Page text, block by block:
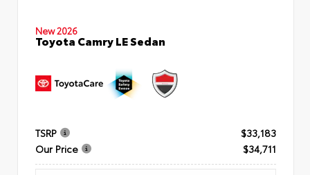
New 2026
Toyota Camry LE Sedan
TSRP
$33,183
Our Price
$34,711